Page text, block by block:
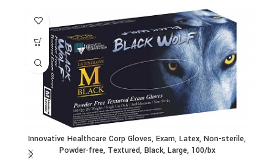
Innovative Healthcare Corp Gloves, Exam, Latex, Non-sterile,
Powder-free, Textured, Black, Large, 100/bx